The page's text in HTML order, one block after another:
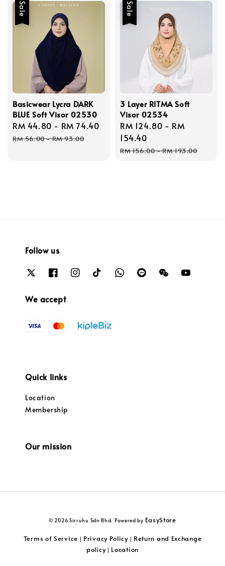
Sale
Basicwear Lycra DARK
BLUE Soft Visor 02530
Sale
price
RM 44.80 - RM 74.40
Regular
price
RM 56.00-RM 93.00
Sale
3 Layer RITMA Soft
Visor 02534
Sale
price
RM 124.80 - RM
154.40
Regular
RM 156.00-RM 193.00
Follow us
We accept
Quick links
Location
Membership
Our mission
© 2026 Sirruhu Sdn Bhd. Powered by EasyStore
Terms of Service | Privacy Policy| Return and Exchange
policy| Location